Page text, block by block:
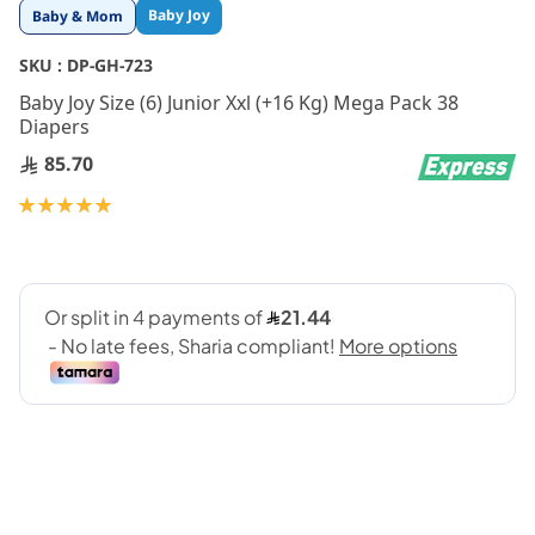
Baby & Mom Baby Joy
SKU : DP-GH-723
Baby Joy Size (6) Junior Xxl (+16 Kg) Mega Pack 38
Diapers
85.70
Rating:
Skip
to
the
beginning
of
the
images
gallery